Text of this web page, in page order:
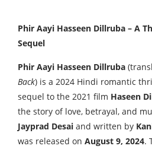
Phir Aayi Hasseen Dillruba – A
Sequel
Phir Aayi Hasseen Dillruba
Back) is a 2024 Hindi romantic
sequel to the 2021 film Haseen
the story of love, betrayal, and
Jayprad Desai and written by
was released on August 9, 2024.